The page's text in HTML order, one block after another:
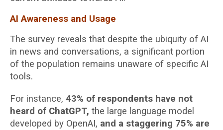
AI Awareness and Usage
The survey reveals that despite the ubiquity of AI
in news and conversations, a significant portion
of the population remains unaware of specific AI
tools.
For instance, 43% of respondents have not
heard of ChatGPT, the large language model
developed by OpenAI, and a staggering 75% are